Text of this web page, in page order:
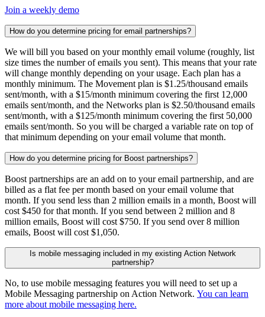
Join a weekly demo
How do you determine pricing for email partnerships?
We will bill you based on your monthly email volume (roughly, list
size times the number of emails you sent). This means that your rate
will change monthly depending on your usage. Each plan has a
monthly minimum. The Movement plan is $1.25/thousand emails
sent/month, with a $15/month minimum covering the first 12,000
emails sent/month, and the Networks plan is $2.50/thousand emails
sent/month, with a $125/month minimum covering the first 50,000
emails sent/month. So you will be charged a variable rate on top of
that minimum depending on your email volume that month.
How do you determine pricing for Boost partnerships?
Boost partnerships are an add on to your email partnership, and are
billed as a flat fee per month based on your email volume that
month. If you send less than 2 million emails in a month, Boost will
cost $450 for that month. If you send between 2 million and 8
million emails, Boost will cost $750. If you send over 8 million
emails, Boost will cost $1,050.
Is mobile messaging included in my existing Action Network
partnership?
No, to use mobile messaging features you will need to set up a
Mobile Messaging partnership on Action Network. You can learn
more about mobile messaging here.